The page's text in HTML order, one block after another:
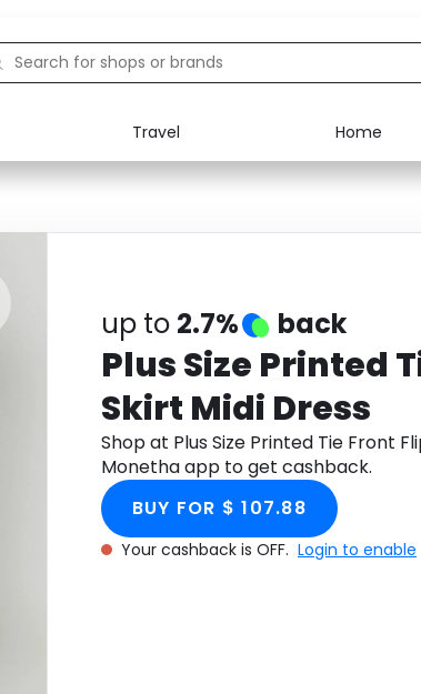
Travel Home
Food
up to 2.7% back
Plus Size Printed
Skirt Midi Dress
Shop at Plus Size Printed Tie Front
Monetha app to get cashback.
BUY FOR $ 107.88
Your cashback is OFF. Login to enable